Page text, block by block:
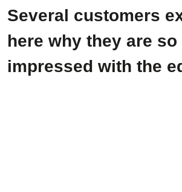
Several customers
here why they are so
impressed with the